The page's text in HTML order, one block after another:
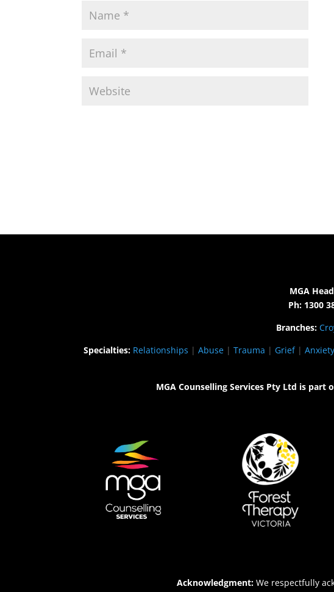
MGA
Ph: 1300
Branches:
Specialties: Relationships | Abuse | Trauma | Grief| Anxiety
MGA Counselling Services Pty Ltd is
Acknowledgment: We respectfully